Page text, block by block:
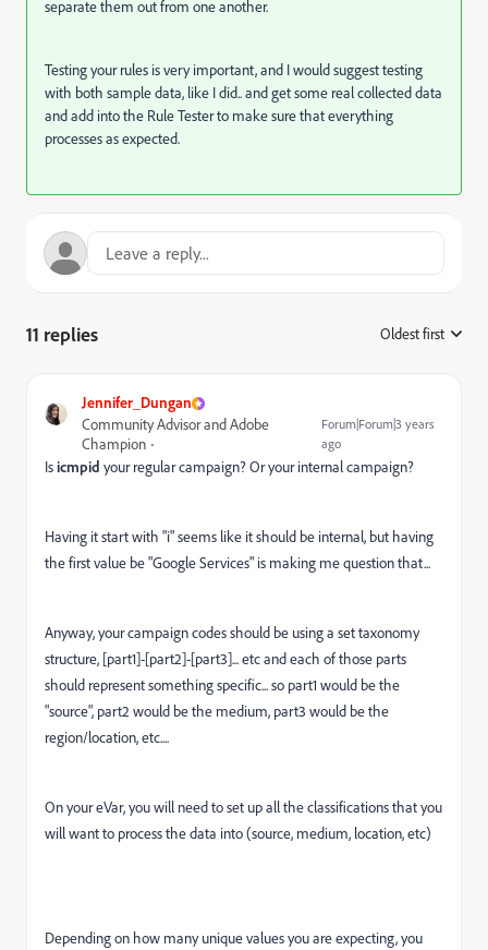
separate them out from one another.
Testing your rules is very important, and I would suggest testing
with both sample data, like I did.. and get some real collected data
and add into the Rule Tester to make sure that everything
processes as expected.
11 replies Oldest first
Jennifer_Dungan
Community Advisor and Adobe
Champion
Forum|Forum|3 years
ago
Isicmpid your regular campaign? Or your internal campaign?
Having it start with "i" seems like it should be internal, but having
the first value be "Google Services" is making me question that...
Anyway, your campaign codes should be using a set taxonomy
structure, [part1]-[part2]-[part3]... etc and each of those parts
should represent something specific... so part1 would be the
"source", part2 would be the medium, part3 would be the
region/location, etc....
On your eVar, you will need to set up all the classifications that you
will want to process the data into (source, medium, location, etc)
Depending on how many unique values you are expecting, you